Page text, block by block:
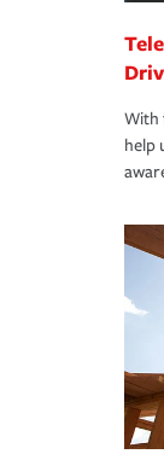
With
help